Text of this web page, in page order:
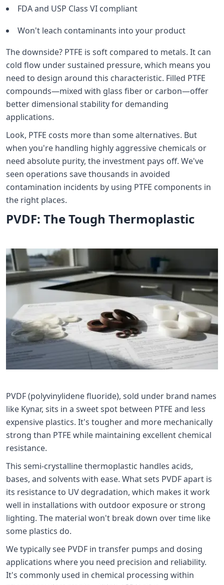
FDA and USP Class VI compliant
Won't leach contaminants into your product
The downside? PTFE is soft compared to metals. It can
cold flow under sustained pressure, which means you
need to design around this characteristic. Filled PTFE
compounds—mixed with glass fiber or carbon—offer
better dimensional stability for demanding
applications.
Look, PTFE costs more than some alternatives. But
when you're handling highly aggressive chemicals or
need absolute purity, the investment pays off. We've
seen operations save thousands in avoided
contamination incidents by using PTFE components in
the right places.
PVDF: The Tough Thermoplastic
PVDF (polyvinylidene fluoride), sold under brand names
like Kynar, sits in a sweet spot between PTFE and less
expensive plastics. It's tougher and more mechanically
strong than PTFE while maintaining excellent chemical
resistance.
This semi-crystalline thermoplastic handles acids,
bases, and solvents with ease. What sets PVDF apart is
its resistance to UV degradation, which makes it work
well in installations with outdoor exposure or strong
lighting. The material won't break down over time like
some plastics do.
We typically see PVDF in transfer pumps and dosing
applications where you need precision and reliability.
It's commonly used in chemical processing within